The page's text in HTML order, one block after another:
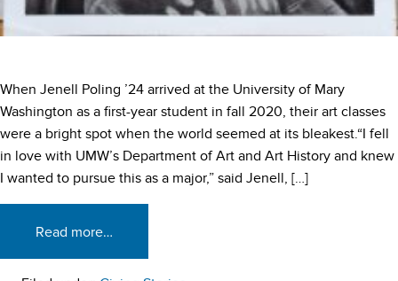
When Jenell Poling ’24 arrived at the University of Mary
Washington as a first-year student in fall 2020, their art classes
were a bright spot when the world seemed at its bleakest.“I fell
in love with UMW’s Department of Art and Art History and knew
I wanted to pursue this as a major,” said Jenell, […]
Read more…